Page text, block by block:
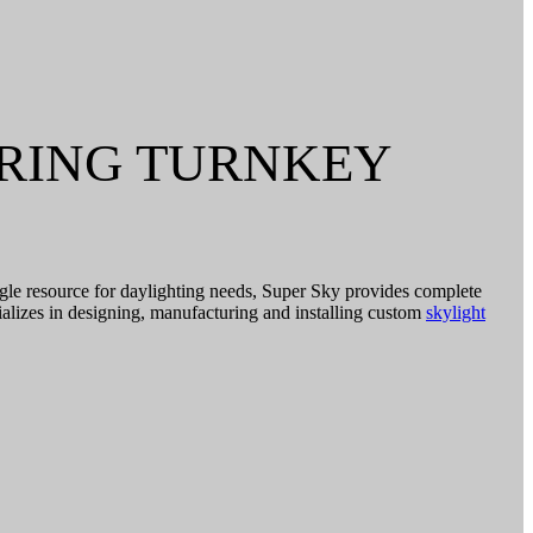
TURNKEY
resource for daylighting needs, Super Sky provides complete
in designing, manufacturing and installing custom skylight